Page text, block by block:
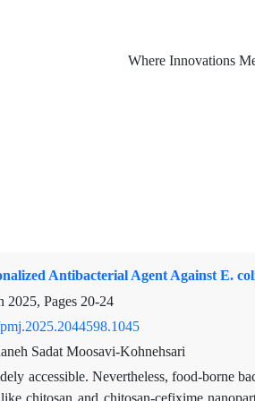
Where Innovations
Antibacterial Agent Against E.
2025, Pages 20-24
Sadat Moosavi-Kohnehsari
accessible. Nevertheless, food-borne